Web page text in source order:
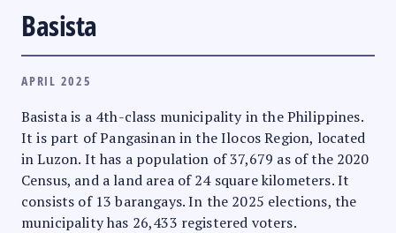
Basista
APRIL 2025
Basista is a 4th-class municipality in the Philippines.
It is part of Pangasinan in the Ilocos Region, located
in Luzon. It has a population of 37,679 as of the 2020
Census, and a land area of 24 square kilometers. It
consists of 13 barangays. In the 2025 elections, the
municipality has 26,433 registered voters.